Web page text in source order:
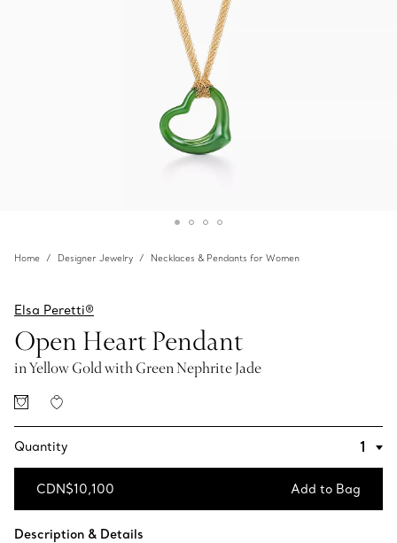
Home Designer Jewelry Necklaces & Pendants for Women
Elsa Peretti®
Open Heart Pendant
in Yellow Gold with Green Nephrite Jade
Quantity
CDN$10,100 Add to Bag
Description & Details